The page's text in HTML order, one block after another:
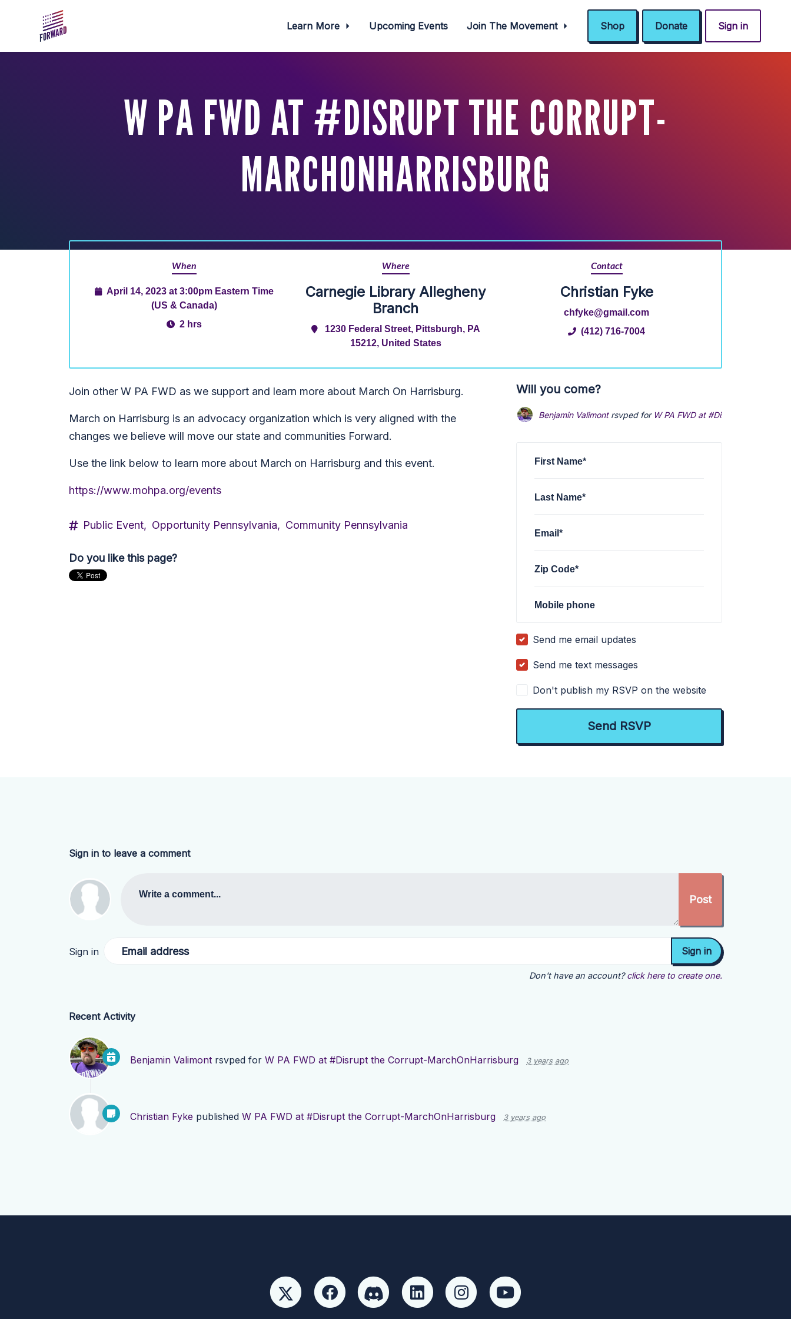
Learn More Upcoming Events Join The Movement Shop Donate Sign in
W PA FWD AT #DISRUPT THE CORRUPT-
MARCHONHARRISBURG
When
April 14, 2023 at 3:00pm Eastern Time
(US & Canada)
2 hrs
Where
Carnegie Library Allegheny
Branch
1230 Federal Street, Pittsburgh, PA
15212, United States
Contact
Christian Fyke
chfyke@gmail.com
(412) 716-7004
Join other W PA FWD as we support and learn more about March On Harrisburg.
March on Harrisburg is an advocacy organization which is very aligned with the
changes we believe will move our state and communities Forward.
Use the link below to learn more about March on Harrisburg and this event.
https://www.mohpa.org/events
Public Event, Opportunity Pennsylvania, Community Pennsylvania
Do you like this page?
Will you come?
Benjamin Valimontrsvped for W PA FWD at #Disrupt the
First Name*
Last Name*
Email*
Zip Code*
Mobile phone
Send me email updates
Send me text messages
Don't publish my RSVP on the website
Sign in to leave a comment
Write a comment...
Sign in Email address
Don't have an account? click here to create one.
Recent Activity
Benjamin Valimont rsvped for W PA FWD at #Disrupt the Corrupt-MarchOnHarrisburg 3 years ago
Christian Fyke published W PA FWD at #Disrupt the Corrupt-MarchOnHarrisburg 3 years ago